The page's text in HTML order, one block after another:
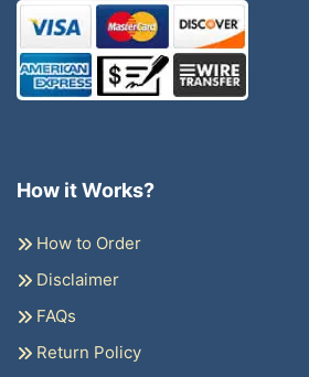
How it Works?
How to Order
Disclaimer
FAQs
Return Policy